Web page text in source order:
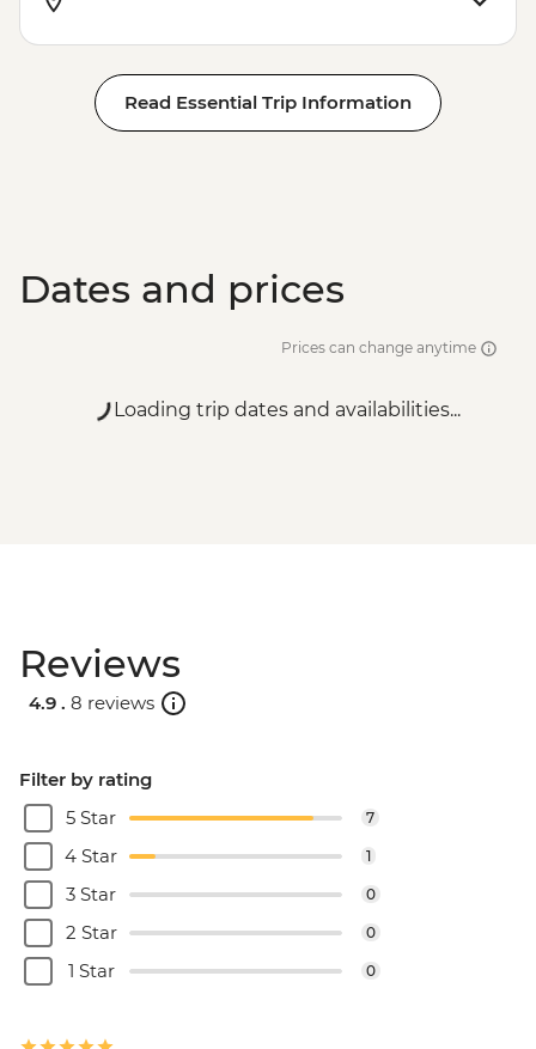
Read Essential Trip Information
Dates and prices
Prices can change anytime
Loading trip dates and availabilities...
Reviews
4.9 . 8 reviews
Filter by rating
5 Star
7
4 Star 1
3 Star 0
2 Star 0
1 Star 0